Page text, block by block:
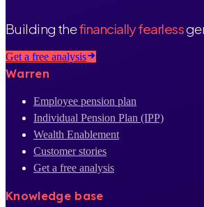
Building thefinancially fearless
Get a free analysis
Warren
Employee pension plan
Individual Pension Plan (IPP)
Wealth Enablement
Customer stories
Get a free analysis
Knowledge base